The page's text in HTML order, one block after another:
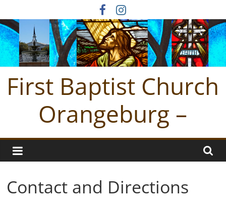
to
content
First Baptist Church
Orangeburg –
Contact and Directions